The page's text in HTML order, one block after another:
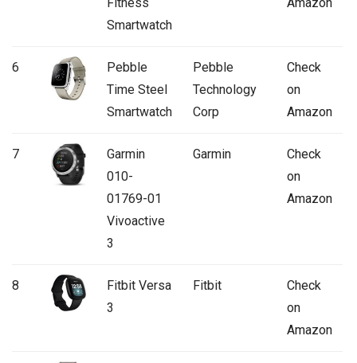
Smartwatch
6
Pebble
Time Steel
Smartwatch
Pebble
Technology
Corp
Check
on
Amazon
7
Garmin
010-
01769-01
Vivoactive
3
Garmin
Check
on
Amazon
8
Fitbit Versa
3
Fitbit
Check
on
Amazon